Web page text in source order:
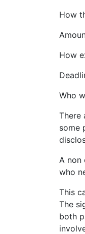
How
How
Who
There
some
A non
who
This
The
both